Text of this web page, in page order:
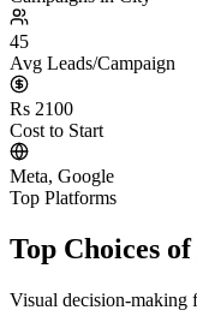
45
Avg Leads/Campaign
Rs 2100
Cost to Start
Meta, Google
Top Platforms
Top Choices
Visual decision-making